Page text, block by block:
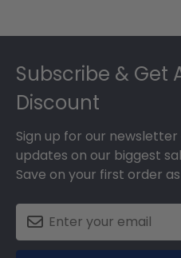
Subscribe & Get
Discount
Sign up for our
updates on our biggest
Save on your first order